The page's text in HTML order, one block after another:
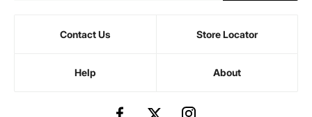
Contact Us Store Locator
Help About